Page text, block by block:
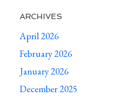
ARCHIVES
April 2026
February 2026
January 2026
December 2025